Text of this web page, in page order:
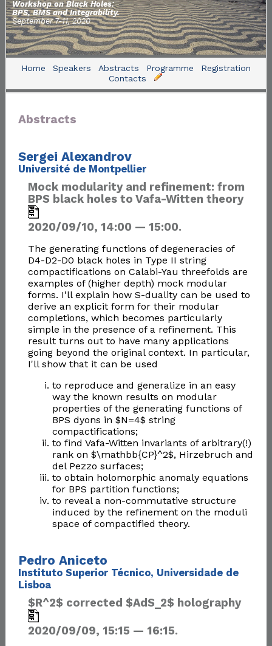
Workshop on Black Holes:
BPS, BMS and Integrability.
September 7-11, 2020
Home Speakers Abstracts Programme
Registration
Contacts
Abstracts
Sergei Alexandrov
Université de Montpellier
Mock modularity and refinement: from
BPS black holes to Vafa-Witten theory
2020/09/10, 14:00 — 15:00.
The generating functions of degeneracies of
D4-D2-D0 black holes in Type II string
compactifications on Calabi-Yau threefolds are
examples of (higher depth) mock modular
forms. I'll explain how S-duality can be used to
derive an explicit form for their modular
completions, which becomes particularly
simple in the presence of a refinement. This
result turns out to have many applications
going beyond the original context. In particular,
I'll show that it can be used
to reproduce and generalize in an easy
way the known results on modular
properties of the generating functions of
BPS dyons in $N=4$ string
compactifications;
to find Vafa-Witten invariants of arbitrary(!)
rank on $\mathbb{CP}^2$, Hirzebruch and
del Pezzo surfaces;
to obtain holomorphic anomaly equations
for BPS partition functions;
to reveal a non-commutative structure
induced by the refinement on the moduli
space of compactified theory.
Pedro Aniceto
Instituto Superior Técnico, Universidade de
Lisboa
$R^2$ corrected $AdS_2$ holography
2020/09/09, 15:15 — 16:15.